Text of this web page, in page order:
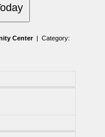
Center| Category: